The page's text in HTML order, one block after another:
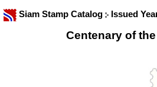
Siam Stamp Catalog Issued
Centenary of